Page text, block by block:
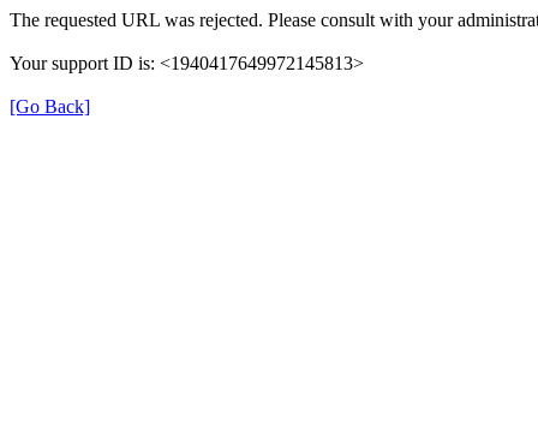
The requested URL was rejected. Please consult with your
Your support ID is: <1940417649972145813>
[Go Back]